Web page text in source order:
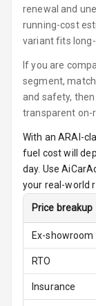
renewal and
running-cost
variant fits
If you are
segment,
and safety,
transparent on-
With an ARAI-
fuel cost will
day. Use
your real-world
Price breakup
Ex-showroom
RTO
Insurance